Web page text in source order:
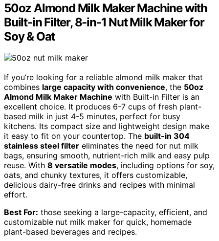
50oz Almond Milk Maker Machine with
Built-in Filter, 8-in-1 Nut Milk Maker for
Soy & Oat
If you’re looking for a reliable almond milk maker that
combines large capacity with convenience, the 50oz
Almond Milk Maker Machine with Built-in Filter is an
excellent choice. It produces 6-7 cups of fresh plant-
based milk in just 4-5 minutes, perfect for busy
kitchens. Its compact size and lightweight design make
it easy to fit on your countertop. The built-in 304
stainless steel filter eliminates the need for nut milk
bags, ensuring smooth, nutrient-rich milk and easy pulp
reuse. With 8 versatile modes, including options for soy,
oats, and chunky textures, it offers customizable,
delicious dairy-free drinks and recipes with minimal
effort.
Best For: those seeking a large-capacity, efficient, and
customizable nut milk maker for quick, homemade
plant-based beverages and recipes.